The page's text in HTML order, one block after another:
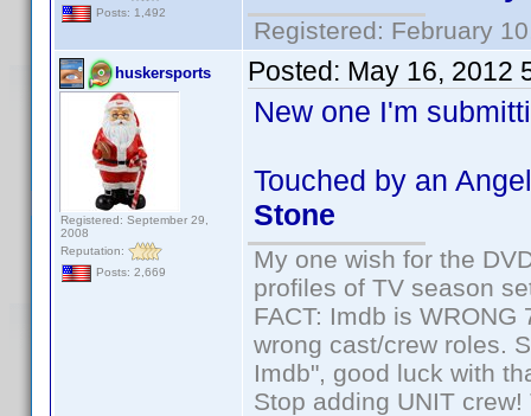
Posts: 1,492
Registered: February
huskersports
Registered: September 29,
2008
Reputation:
Posts: 2,669
Posted: May 16, 2012
New one I'm
Touched by an
Stone
My one wish for the
profiles of TV season
FACT: Imdb is
wrong cast/crew roles.
Imdb", good luck with
Stop adding UNIT